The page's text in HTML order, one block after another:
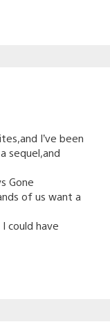
I’ve been
sequel,and
Gone
of us want a
could have